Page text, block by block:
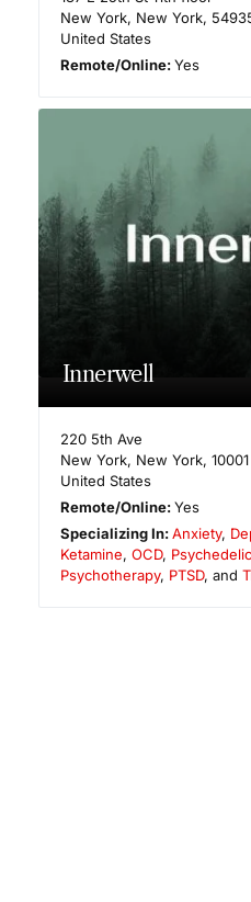
New York, New York,
United States
Remote/Online:Yes
Innerwell
220 5th Ave
New York, New York, 10001
United States
Remote/Online:Yes
Specializing In:Anxiety,
Ketamine, OCD,
Psychotherapy, PTSD, and